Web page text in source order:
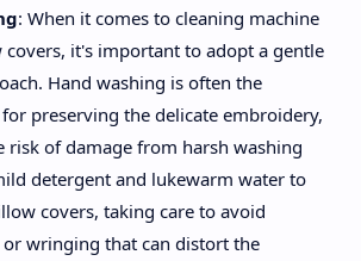
: When it comes to cleaning machine
it's important to adopt a gentle
Hand washing is often the
preserving the delicate embroidery,
risk of damage from harsh washing
detergent and lukewarm water to
covers, taking care to avoid
wringing that can distort the